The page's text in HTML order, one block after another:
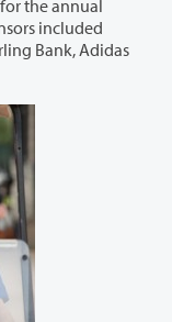
included